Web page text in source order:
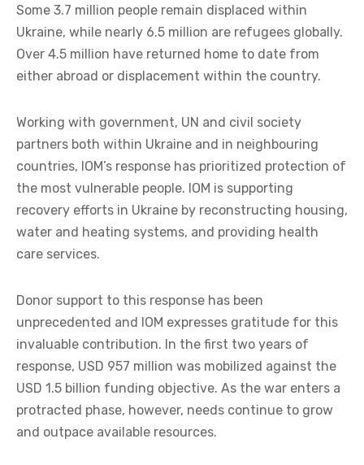
Some 3.7 million people remain displaced within
Ukraine, while nearly 6.5 million are refugees globally.
Over 4.5 million have returned home to date from
either abroad or displacement within the country.
Working with government, UN and civil society
partners both within Ukraine and in neighbouring
countries, IOM’s response has prioritized protection of
the most vulnerable people. IOM is supporting
recovery efforts in Ukraine by reconstructing housing,
water and heating systems, and providing health
care services.
Donor support to this response has been
unprecedented and IOM expresses gratitude for this
invaluable contribution. In the first two years of
response, USD 957 million was mobilized against the
USD 1.5 billion funding objective. As the war enters a
protracted phase, however, needs continue to grow
and outpace available resources.